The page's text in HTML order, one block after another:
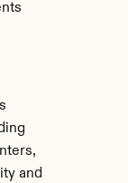
and